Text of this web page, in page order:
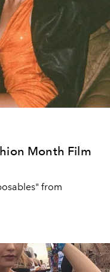
Month Film
from